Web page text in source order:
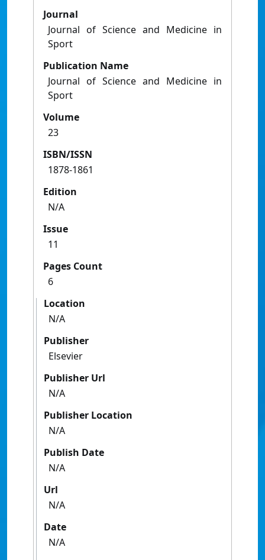
Journal
Journal of Science and Medicine in
Sport
Publication Name
Journal of Science and Medicine in
Sport
Volume
23
ISBN/ISSN
1878-1861
Edition
N/A
Issue
11
Pages Count
6
Location
N/A
Publisher
Elsevier
Publisher Url
N/A
Publisher Location
N/A
Publish Date
N/A
Url
N/A
Date
N/A